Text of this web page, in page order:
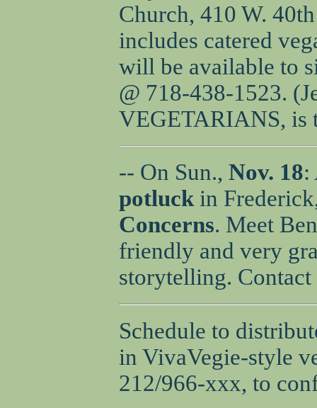
Church, 410 W.
includes catered
will be available to
@ 718-438-1523.
VEGETARIANS, is
-- On Sun., Nov. 18:
potluck in
Concerns. Meet
friendly and very
storytelling.
Schedule to
in VivaVegie-style
212/966-xxx, to